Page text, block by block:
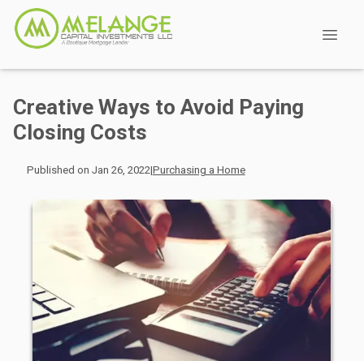
Creative Ways to Avoid Paying
Closing Costs
Published on Jan 26, 2022|Purchasing a Home